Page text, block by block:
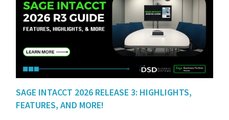
SAGE INTACCT 2026 RELEASE 3: HIGHLIGHTS,
FEATURES, AND MORE!